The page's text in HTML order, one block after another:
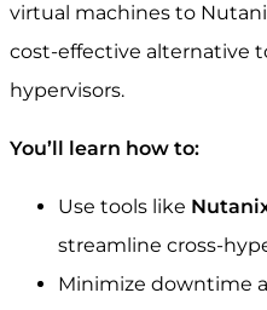
virtual machines to
cost-effective alternative
hypervisors.
You’ll learn how to:
Use tools like
streamline cross-
Minimize downtime